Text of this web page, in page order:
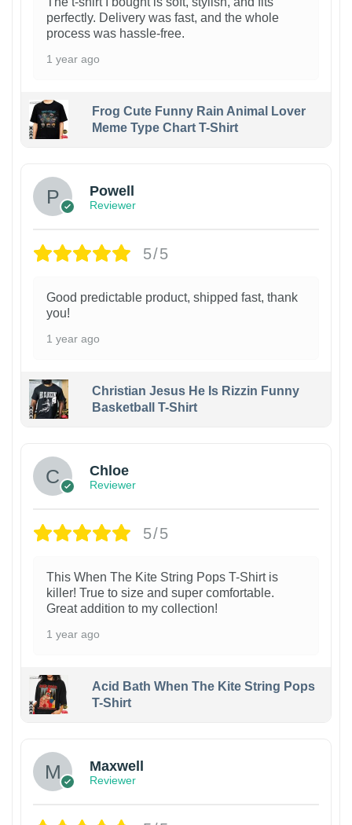
perfectly. Delivery was fast, and the whole
process was hassle-free.
1 year ago
Frog Cute Funny Rain Animal Lover
Meme Type Chart T-Shirt
Powell
Reviewer
5/5
Good predictable product, shipped fast, thank
you!
1 year ago
Christian Jesus He Is Rizzin Funny
Basketball T-Shirt
Chloe
Reviewer
5/5
This When The Kite String Pops T-Shirt is
killer! True to size and super comfortable.
Great addition to my collection!
1 year ago
Acid Bath When The Kite String Pops
T-Shirt
Maxwell
Reviewer